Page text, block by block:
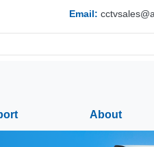
Email:
About